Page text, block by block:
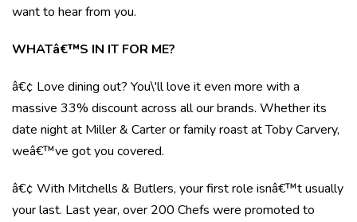
want to hear from you.
WHATâ€™S IN IT FOR ME?
â€¢ Love dining out? You\'ll love it even more with a
massive 33% discount across all our brands. Whether its
date night at Miller & Carter or family roast at Toby Carvery,
weâ€™ve got you covered.
â€¢ With Mitchells & Butlers, your first role isnâ€™t usually
your last. Last year, over 200 Chefs were promoted to